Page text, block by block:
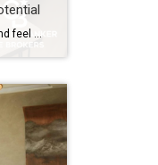
Transform your home’s look and feel with space-saving solutions. The struggle is real: How do we make the most of the space we have without sacrificing comfort and style? The answer is smart design choices that dramatically expand both function and ambiance. Whether you’re living in a cozy condo, fixing up a compact starter home […]